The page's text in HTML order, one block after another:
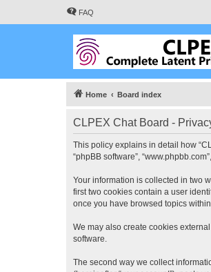
FAQ
Home Board index
CLPEX Chat Board -
This policy explains in detail how
“phpBB software”,
Your information is collected in two
first two cookies contain a user
once you have browsed topics
We may also create cookies
software.
The second way we collect